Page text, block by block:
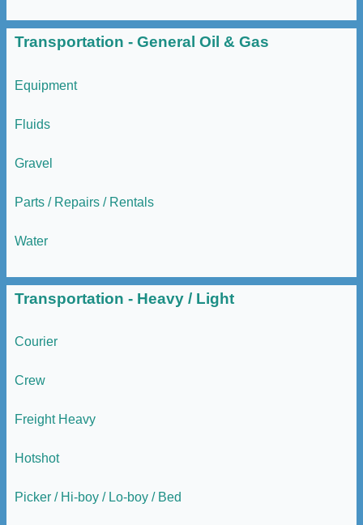
Transportation - General Oil & Gas
Equipment
Fluids
Gravel
Parts / Repairs / Rentals
Water
Transportation - Heavy / Light
Courier
Crew
Freight Heavy
Hotshot
Picker / Hi-boy / Lo-boy / Bed